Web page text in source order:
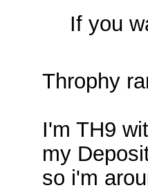
If you
Throphy
I'm TH9
my
so i'm